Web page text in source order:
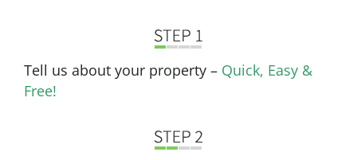
Tell us about your property – Quick, Easy &
Free!